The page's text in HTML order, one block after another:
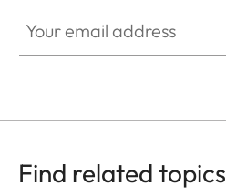
Find related topics